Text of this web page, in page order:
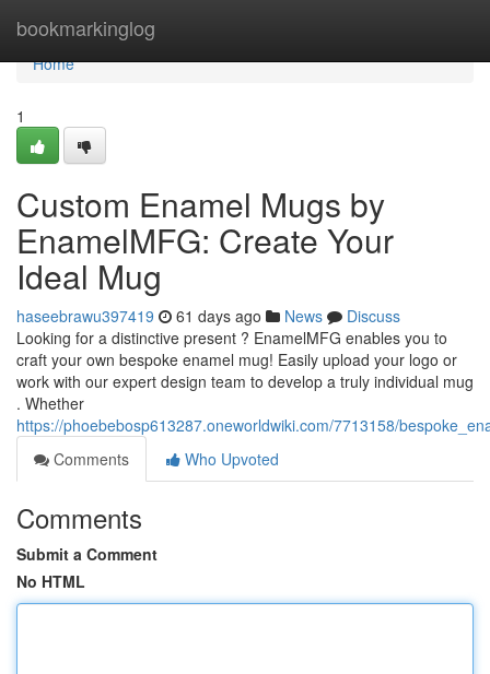
bookmarkinglog
Home
Home
1
Custom Enamel Mugs by
EnamelMFG: Create Your
Ideal Mug
haseebrawu397419 61 days ago News
Discuss
Looking for a distinctive present ? EnamelMFG enables you to
craft your own bespoke enamel mug! Easily upload your logo or
work with our expert design team to develop a truly individual mug
. Whether
https://phoebebosp613287.oneworldwiki.com/7713158/
Comments
Who Upvoted
Comments
Submit a Comment
No HTML